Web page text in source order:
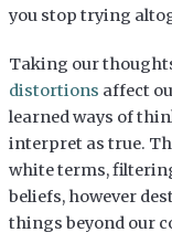
you stop trying
Taking our
distortions affect
learned ways of
interpret as true.
white terms,
beliefs, however
things beyond our